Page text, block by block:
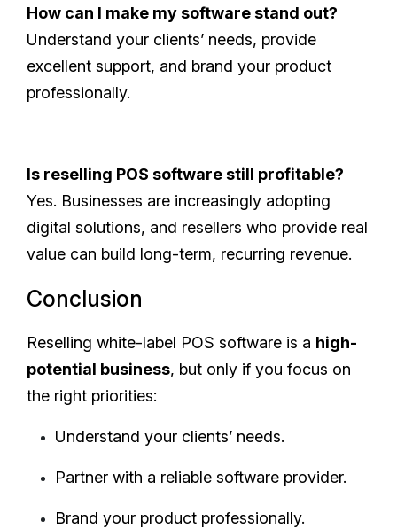
How can I make my software stand out?
Understand your clients’ needs, provide
excellent support, and brand your product
professionally.
Is reselling POS software still profitable?
Yes. Businesses are increasingly adopting
digital solutions, and resellers who provide real
value can build long-term, recurring revenue.
Conclusion
Reselling white-label POS software is a high-
potential business, but only if you focus on
the right priorities:
Understand your clients’ needs.
Partner with a reliable software provider.
Brand your product professionally.